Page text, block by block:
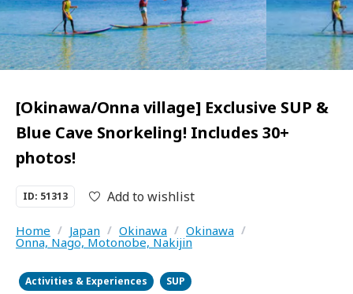
[Okinawa/Onna village] Exclusive SUP &
Blue Cave Snorkeling! Includes 30+
photos!
ID: 51313 Add to wishlist
Home / Japan / Okinawa / Okinawa /
Onna, Nago, Motonobe, Nakijin
Activities & Experiences
SUP